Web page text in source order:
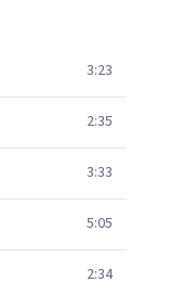
3:23
2:35
3:33
5:05
2:34